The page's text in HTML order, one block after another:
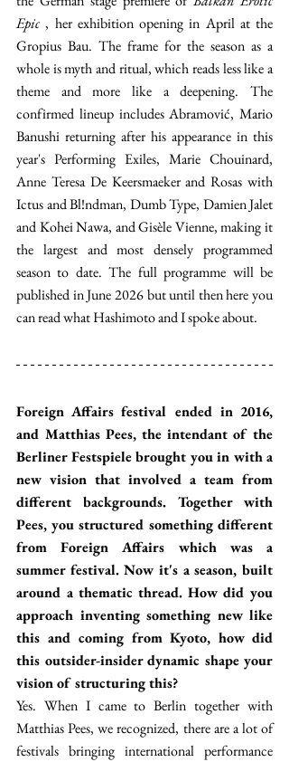
Epic , her exhibition opening in April at the
Gropius Bau. The frame for the season as a
whole is myth and ritual, which reads less like a
theme and more like a deepening. The
confirmed lineup includes Abramović, Mario
Banushi returning after his appearance in this
year's Performing Exiles, Marie Chouinard,
Anne Teresa De Keersmaeker and Rosas with
Ictus and Bl!ndman, Dumb Type, Damien Jalet
and Kohei Nawa, and Gisèle Vienne, making it
the largest and most densely programmed
season to date. The full programme will be
published in June 2026 but until then here you
can read what Hashimoto and I spoke about.
Foreign Affairs festival ended in 2016,
and Matthias Pees, the intendant of the
Berliner Festspiele brought you in with a
new vision that involved a team from
different backgrounds. Together with
Pees, you structured something different
from Foreign Affairs which was a
summer festival. Now it's a season, built
around a thematic thread. How did you
approach inventing something new like
this and coming from Kyoto, how did
this outsider-insider dynamic shape your
vision of structuring this?
Yes. When I came to Berlin together with
Matthias Pees, we recognized, there are a lot of
festivals bringing international performance